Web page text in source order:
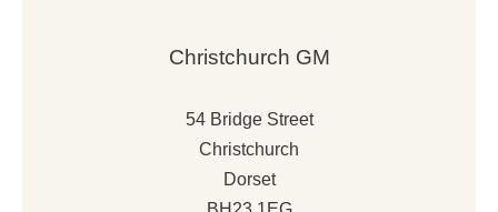
Christchurch GM
54 Bridge Street
Christchurch
Dorset